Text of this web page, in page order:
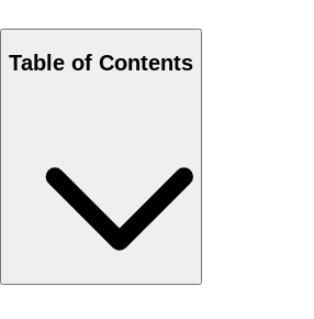
Table of Contents